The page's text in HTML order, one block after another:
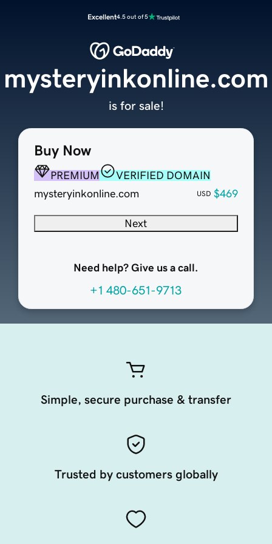
Excellent4.5 out of 5
Buy Now
PREMIUM
VERIFIED DOMAIN
mysteryinkonline.com
USD $469
Next
Need help? Give us a call.
+1 480-651-9713
mysteryinkonline.com
is for sale!
Simple, secure purchase & transfer
Trusted by customers globally